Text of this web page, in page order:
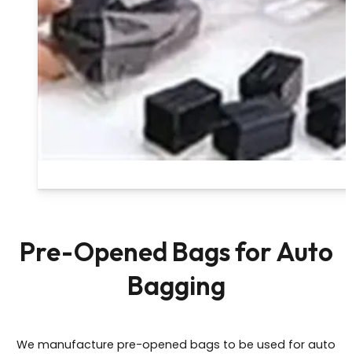
Pre-Opened Bags for Auto
Bagging
We manufacture pre-opened bags to be used for auto